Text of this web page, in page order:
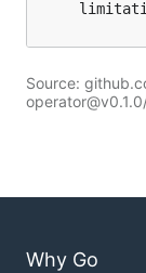
Source:
Why Go